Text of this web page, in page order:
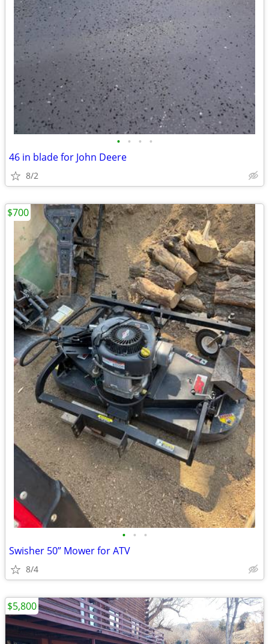
• • • •
46 in blade for John Deere
8/2
• • •
Swisher 50” Mower for ATV
8/4
$700
$5,800